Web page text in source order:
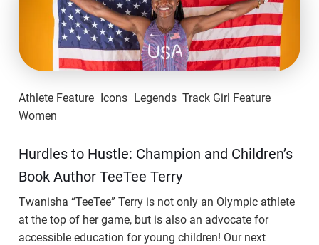
Athlete Feature Icons Legends Track Girl Feature
Women
Hurdles to Hustle: Champion and Children’s
Book Author TeeTee Terry
Twanisha “TeeTee” Terry is not only an Olympic athlete
at the top of her game, but is also an advocate for
accessible education for young children! Our next